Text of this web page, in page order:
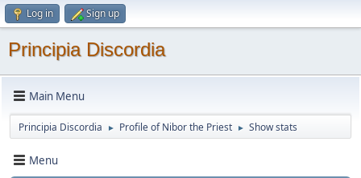
Log in Sign up
Principia Discordia
Main Menu
Principia Discordia ► Profile of Nibor the Priest ► Show stats
Menu